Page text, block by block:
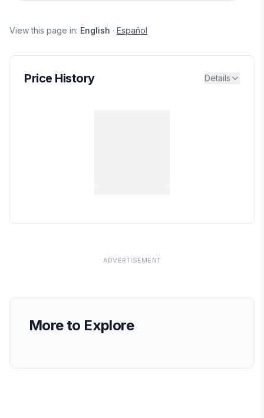
View this page in: English · Español
Price History Details
ADVERTISEMENT
More to Explore